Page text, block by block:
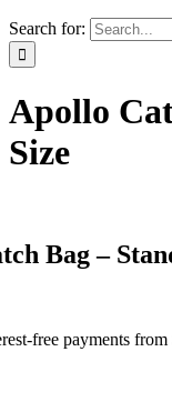
Search for:
Apollo
Size
Bag –
free payments from